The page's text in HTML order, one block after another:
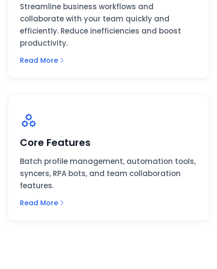
Streamline business workflows and
collaborate with your team quickly and
efficiently. Reduce inefficiencies and boost
productivity.
Read More
Core Features
Batch profile management, automation tools,
syncers, RPA bots, and team collaboration
features.
Read More